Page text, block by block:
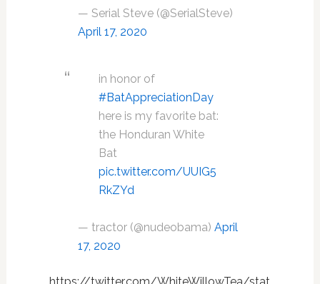
— Serial Steve (@SerialSteve)
April 17, 2020
in honor of
#BatAppreciationDay
here is my favorite bat:
the Honduran White
Bat
pic.twitter.com/UUIG5
RkZYd
— tractor (@nudeobama) April
17, 2020